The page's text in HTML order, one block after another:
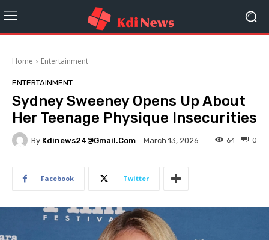
Home Entertainment
ENTERTAINMENT
Sydney Sweeney Opens Up About
Her Teenage Physique Insecurities
By Kdinews24@gmail.com March 13, 2026 0
64
Facebook Twitter